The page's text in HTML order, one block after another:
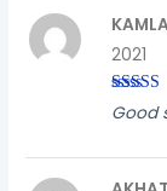
Rated4
out of 5
2021
Good